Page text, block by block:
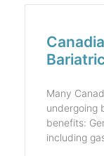
Many
undergoing
benefits:
including